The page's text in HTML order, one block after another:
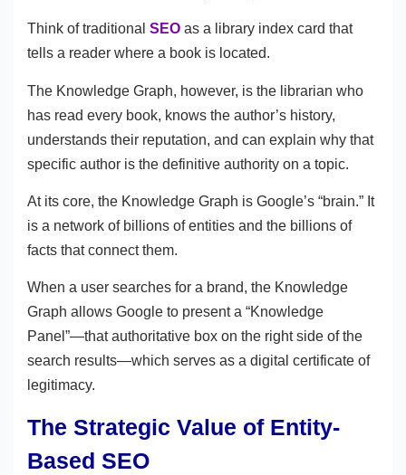
Think of traditional SEO as a library index card that
tells a reader where a book is located.
The Knowledge Graph, however, is the librarian who
has read every book, knows the author’s history,
understands their reputation, and can explain why that
specific author is the definitive authority on a topic.
At its core, the Knowledge Graph is Google’s “brain.” It
is a network of billions of entities and the billions of
facts that connect them.
When a user searches for a brand, the Knowledge
Graph allows Google to present a “Knowledge
Panel”—that authoritative box on the right side of the
search results—which serves as a digital certificate of
legitimacy.
The Strategic Value of Entity-
Based SEO